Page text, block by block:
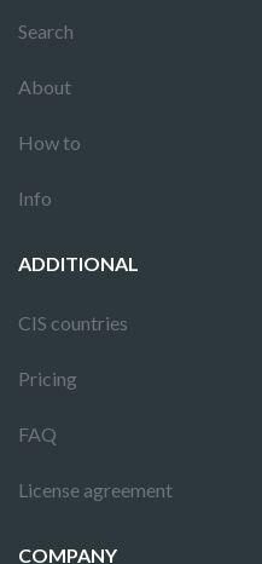
Search
About
How to
Info
ADDITIONAL
CIS countries
Pricing
FAQ
License agreement
COMPANY